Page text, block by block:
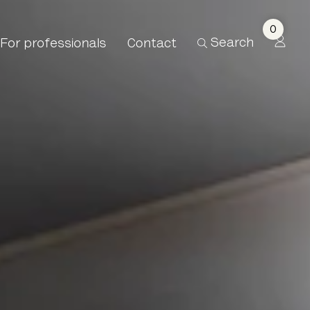
For professionals Contact Search
0